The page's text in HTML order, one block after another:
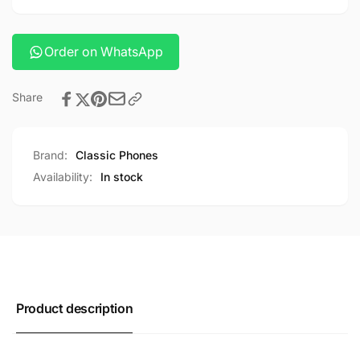
Order on WhatsApp
Share
Brand:
Classic Phones
Availability:
In stock
Product description